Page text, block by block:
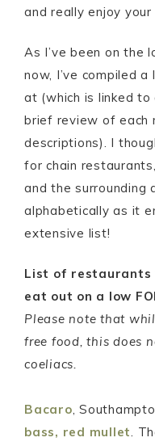
and really enjoy
As I’ve been on the
now, I’ve compiled
at (which is linked
brief review of each
descriptions). I
for chain
and the surrounding
alphabetically as it
extensive list!
List of restaurants
eat out on a low
Please note that
free food, this does
coeliacs.
Bacaro,
bass, red mullet.